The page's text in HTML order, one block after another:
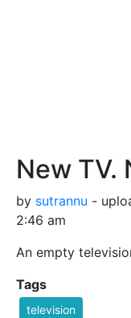
New TV.
by sutrannu -
2:46 am
An empty
Tags
television